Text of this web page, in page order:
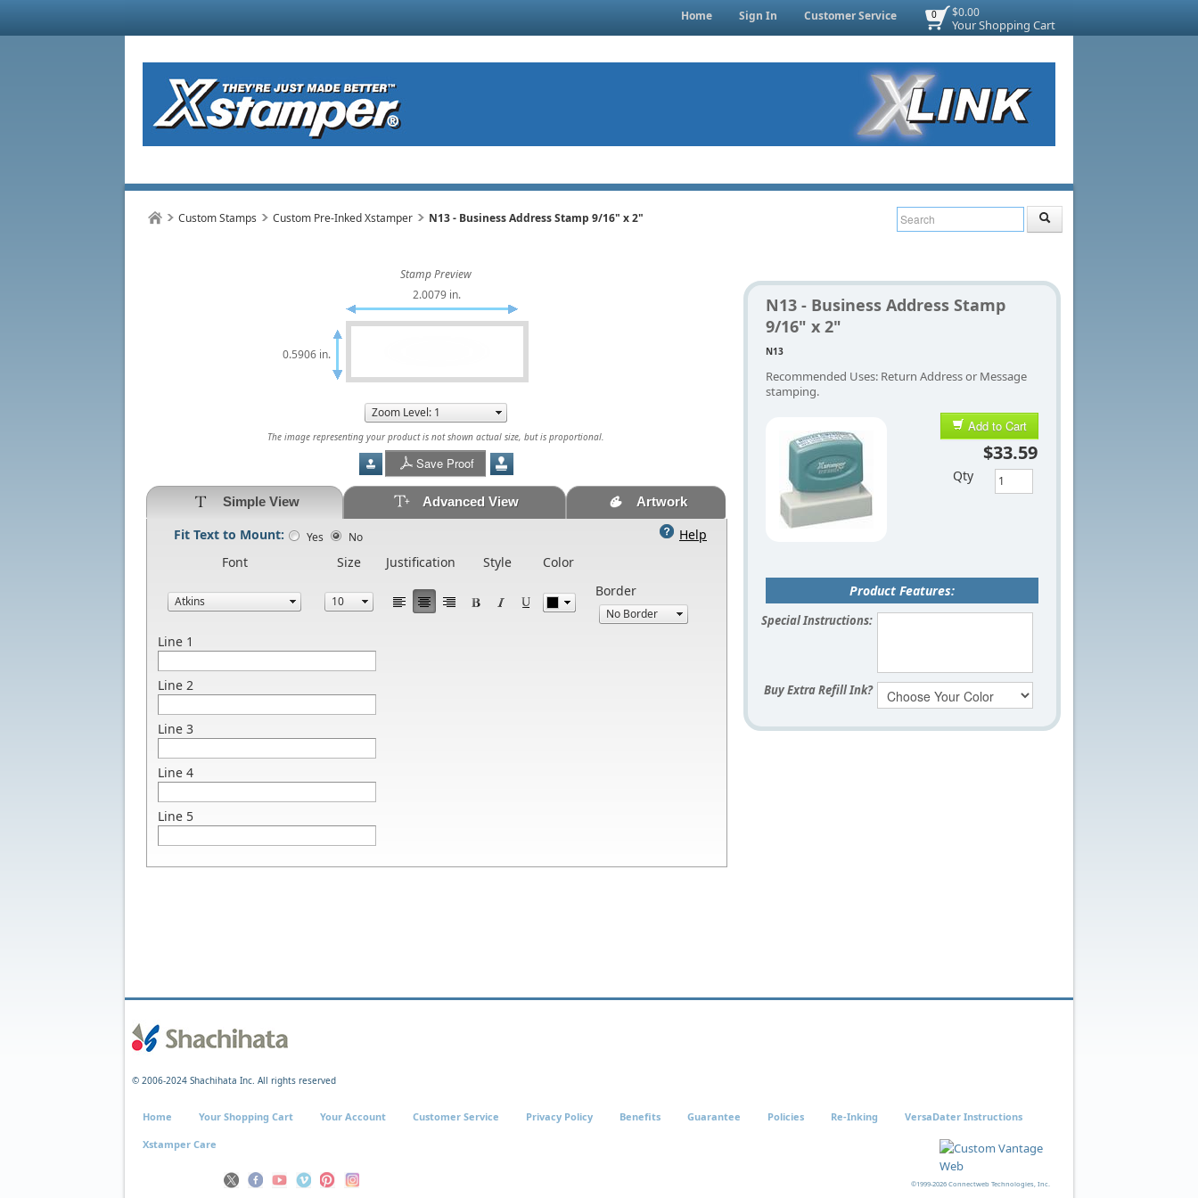
$0.00
Your Shopping Cart
0
Home Sign In Customer Service
Custom Stamps Custom Pre-Inked Xstamper N13 - Business Address Stamp 9/16" x 2"
Stamp Preview
2.0079 in.
0.5906 in.
The image representing your product is not shown actual size, but is proportional.
Save Proof
Simple View Advanced View Artwork
Fit Text to Mount: Yes No
Help
Font
Size Justification Style
Color
Border
Line 1
Line 2
Line 3
Line 4
Line 5
N13 - Business Address Stamp
9/16" x 2"
N13
Recommended Uses: Return Address or Message
stamping.
Add to Cart
$33.59
Qty
Product Features:
Special Instructions:
Buy Extra Refill Ink?
© 2006-2024 Shachihata Inc. All rights reserved
Home Your Shopping Cart Your Account Customer Service Privacy Policy Benefits Guarantee Policies Re-Inking VersaDater Instructions
Xstamper Care
©1999-2026 Connectweb Technologies, Inc.